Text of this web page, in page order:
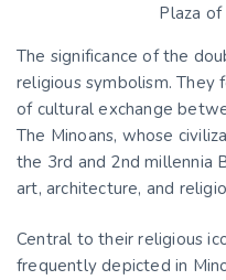
Plaza
The significance of the
religious symbolism.
of cultural exchange
The Minoans, whose
the 3rd and 2nd millennia
art, architecture, and
Central to their religious
frequently depicted in